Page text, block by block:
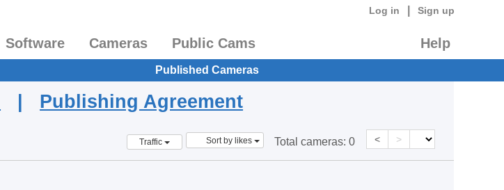
Log in Sign up
Software Cameras Public Cams Help
Published Cameras
| Publishing Agreement
Traffic Sort by likes Total cameras: 0 < >